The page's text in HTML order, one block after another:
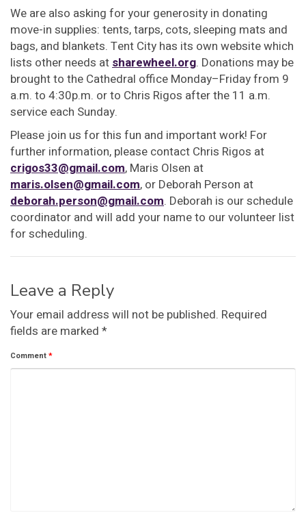
We are also asking for your generosity in donating
move-in supplies: tents, tarps, cots, sleeping mats and
bags, and blankets. Tent City has its own website which
lists other needs atsharewheel.org. Donations may be
brought to the Cathedral office Monday–Friday from 9
a.m. to 4:30p.m. or to Chris Rigos after the 11 a.m.
service each Sunday.
Please join us for this fun and important work! For
further information, please contact Chris Rigos at
crigos33@gmail.com, Maris Olsen at
maris.olsen@gmail.com, or Deborah Person at
deborah.person@gmail.com. Deborah is our schedule
coordinator and will add your name to our volunteer list
for scheduling.
Leave a Reply
Your email address will not be published. Required
fields are marked *
Comment*